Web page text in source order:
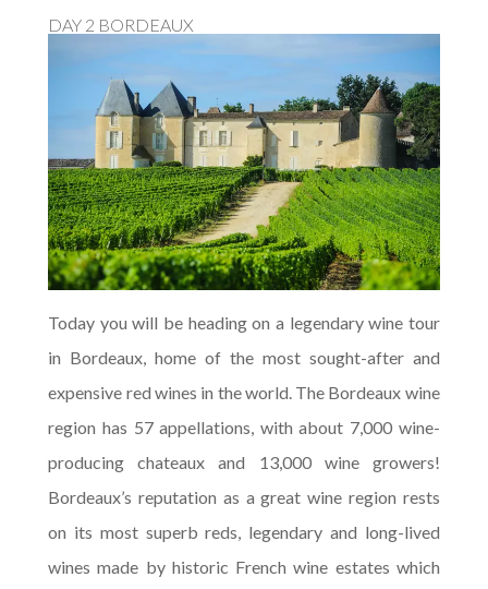
DAY 2 BORDEAUX
Today you will be heading on a legendary wine tour
in Bordeaux, home of the most sought-after and
expensive red wines in the world. The Bordeaux wine
region has 57 appellations, with about 7,000 wine-
producing chateaux and 13,000 wine growers!
Bordeaux’s reputation as a great wine region rests
on its most superb reds, legendary and long-lived
wines made by historic French wine estates which